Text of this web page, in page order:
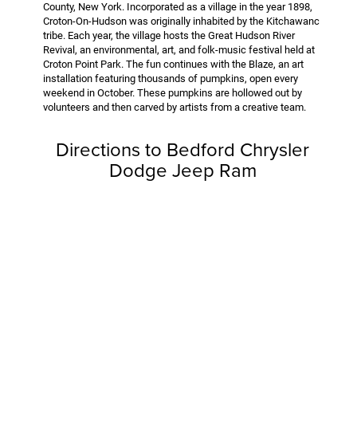
County, New York. Incorporated as a village in the year 1898,
Croton-On-Hudson was originally inhabited by the Kitchawanc
tribe. Each year, the village hosts the Great Hudson River
Revival, an environmental, art, and folk-music festival held at
Croton Point Park. The fun continues with the Blaze, an art
installation featuring thousands of pumpkins, open every
weekend in October. These pumpkins are hollowed out by
volunteers and then carved by artists from a creative team.
Directions to Bedford Chrysler
Dodge Jeep Ram